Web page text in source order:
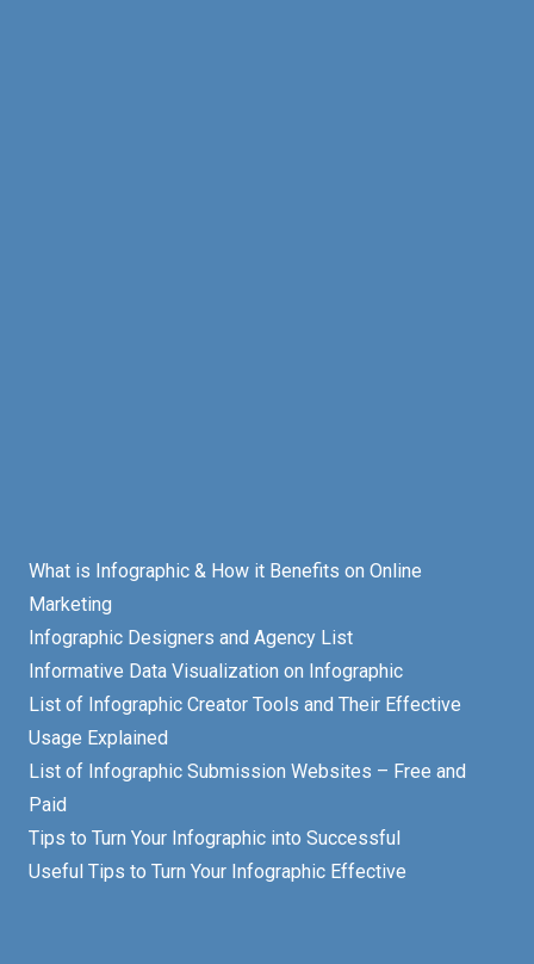
What is Infographic & How it Benefits on Online
Marketing
Infographic Designers and Agency List
Informative Data Visualization on Infographic
List of Infographic Creator Tools and Their Effective
Usage Explained
List of Infographic Submission Websites – Free and
Paid
Tips to Turn Your Infographic into Successful
Useful Tips to Turn Your Infographic Effective